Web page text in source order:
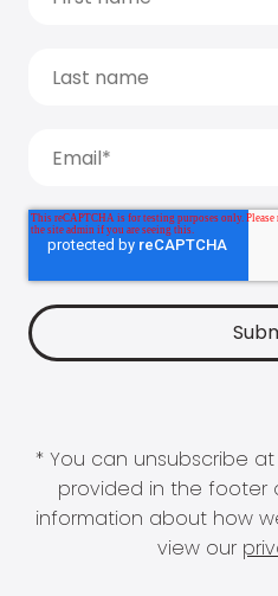
* You can unsubscribe
provided in the footer
information about how
view our